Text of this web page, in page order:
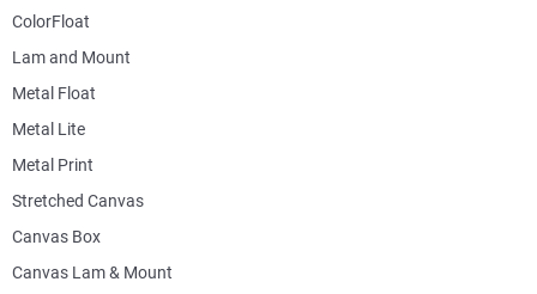
ColorFloat
Lam and Mount
Metal Float
Metal Lite
Metal Print
Stretched Canvas
Canvas Box
Canvas Lam & Mount